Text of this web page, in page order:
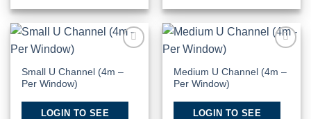
Small U Channel (4m –
Per Window)
LOGIN TO SEE
Wishlist
Medium U Channel (4m –
Per Window)
LOGIN TO SEE